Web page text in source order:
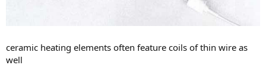
ceramic heating elements often feature coils of thin wire as
well